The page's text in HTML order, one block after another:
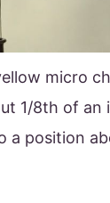
micro
1/8th of an
a position